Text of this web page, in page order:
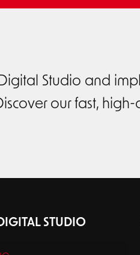
Studio and
our fast,
STUDIO